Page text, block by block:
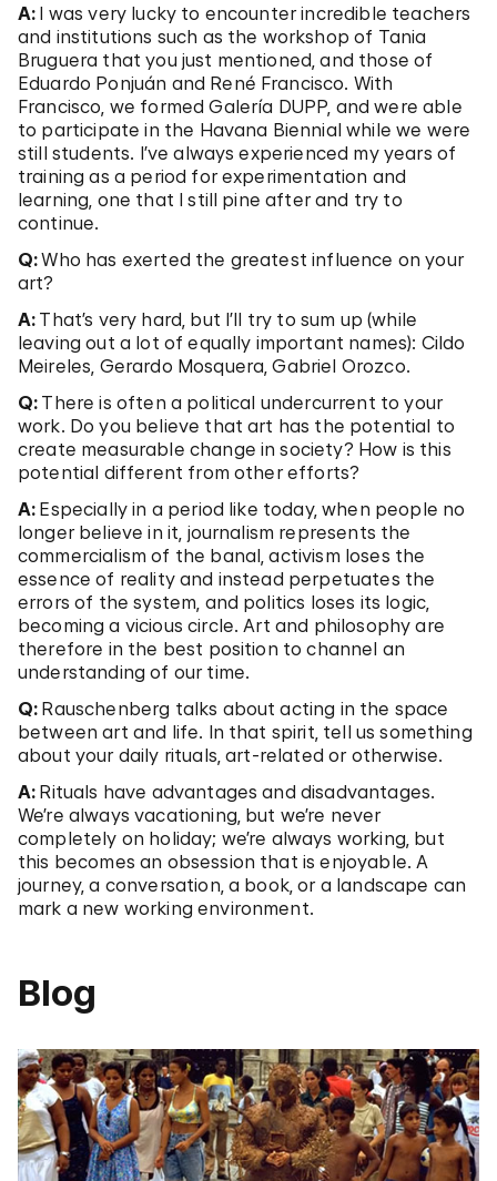
A: I was very lucky to encounter incredible teachers
and institutions such as the workshop of Tania
Bruguera that you just mentioned, and those of
Eduardo Ponjuán and René Francisco. With
Francisco, we formed Galería DUPP, and were able
to participate in the Havana Biennial while we were
still students. I’ve always experienced my years of
training as a period for experimentation and
learning, one that I still pine after and try to
continue.
Q:Who has exerted the greatest influence on your
art?
A: That’s very hard, but I’ll try to sum up (while
leaving out a lot of equally important names): Cildo
Meireles, Gerardo Mosquera, Gabriel Orozco.
Q: There is often a political undercurrent to your
work. Do you believe that art has the potential to
create measurable change in society? How is this
potential different from other efforts?
A: Especially in a period like today, when people no
longer believe in it, journalism represents the
commercialism of the banal, activism loses the
essence of reality and instead perpetuates the
errors of the system, and politics loses its logic,
becoming a vicious circle. Art and philosophy are
therefore in the best position to channel an
understanding of our time.
Q: Rauschenberg talks about acting in the space
between art and life. In that spirit, tell us something
about your daily rituals, art-related or otherwise.
A: Rituals have advantages and disadvantages.
We’re always vacationing, but we’re never
completely on holiday; we’re always working, but
this becomes an obsession that is enjoyable. A
journey, a conversation, a book, or a landscape can
mark a new working environment.
Blog